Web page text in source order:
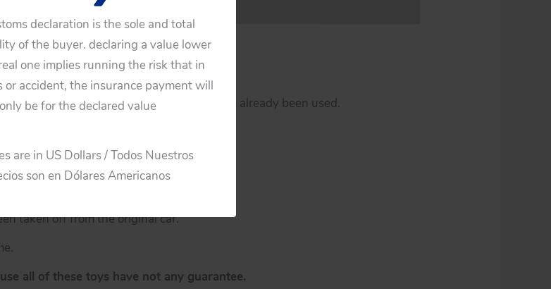
declaration is the sole and total
of the buyer. declaring a value lower
one implies running the risk that in
or accident, the insurance payment will
only be for the declared value
are in US Dollars / Todos Nuestros
son en Dólares Americanos
lost a little chrome. These hubcaps have already been used.
taken off from the original car.
all of these toys have not any guarantee.